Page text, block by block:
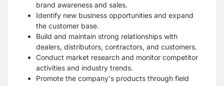
brand awareness and sales.
Identify new business opportunities and expand
the customer base.
Build and maintain strong relationships with
dealers, distributors, contractors, and customers.
Conduct market research and monitor competitor
activities and industry trends.
Promote the company's products through field